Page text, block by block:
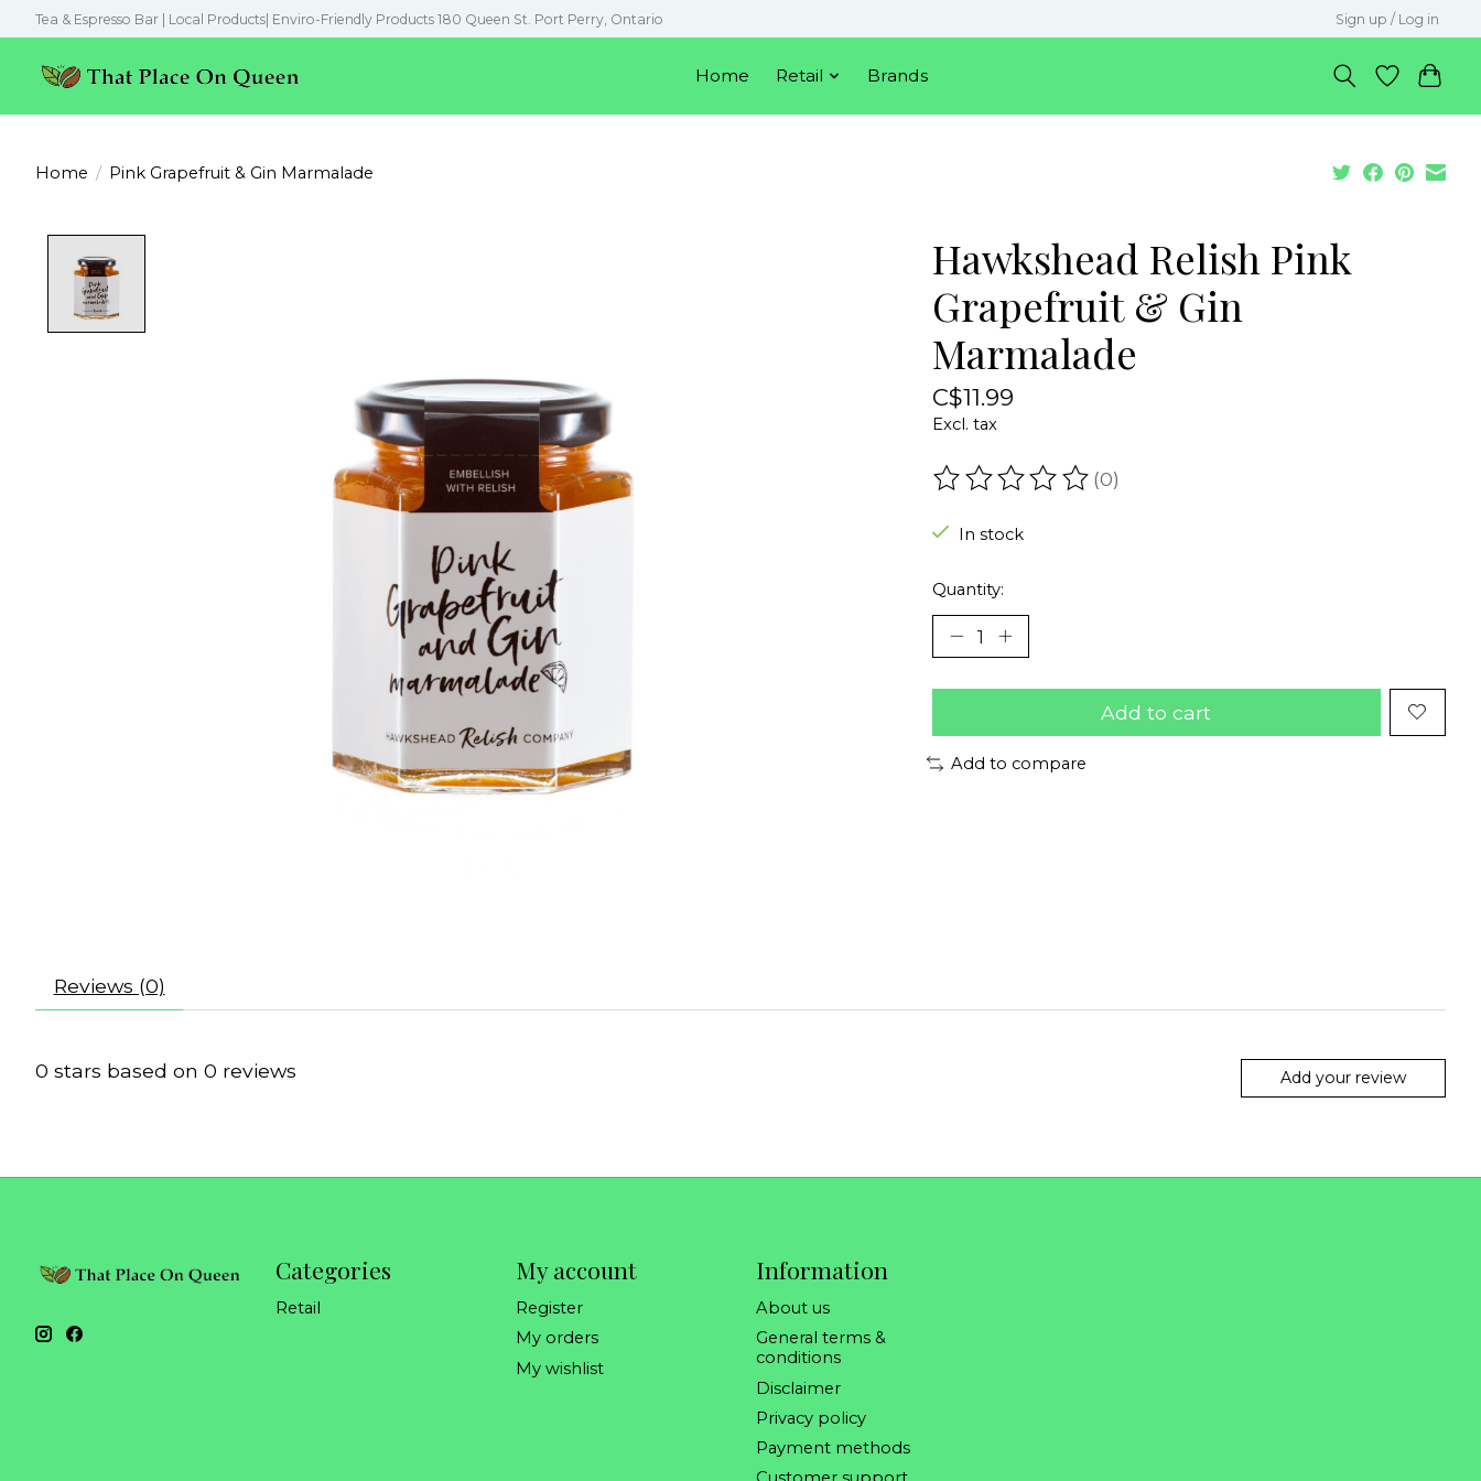
Tea & Espresso Bar | Local Products| Enviro-Friendly Products 180 Queen St. Port Perry, Ontario Sign up / Log in
Home Retail Brands
Home / Pink Grapefruit & Gin Marmalade
Hawkshead Relish Pink
Grapefruit & Gin
Marmalade
C$11.99
Excl. tax
The rating of this product is
(0)
In stock
Quantity:
Add to cart
Add to compare
Reviews (0)
0 stars based on 0 reviews Add your review
Categories
Retail
My account
Register
My orders
My wishlist
Information
About us
General terms &
conditions
Disclaimer
Privacy policy
Payment methods